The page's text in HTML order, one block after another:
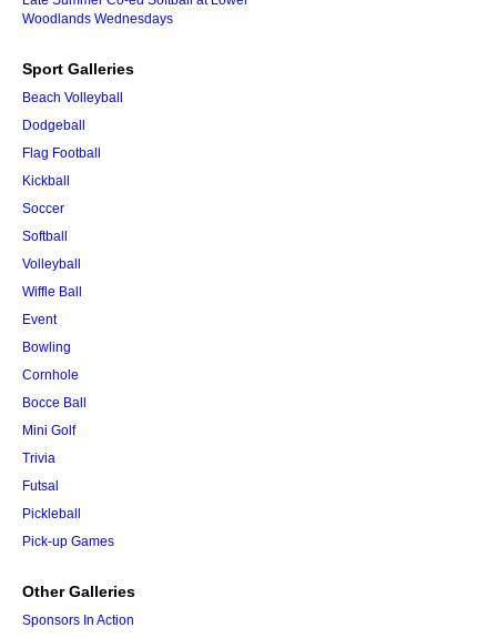
Woodlands Wednesdays
Sport Galleries
Beach Volleyball
Dodgeball
Flag Football
Kickball
Soccer
Softball
Volleyball
Wiffle Ball
Event
Bowling
Cornhole
Bocce Ball
Mini Golf
Trivia
Futsal
Pickleball
Pick-up Games
Other Galleries
Sponsors In Action